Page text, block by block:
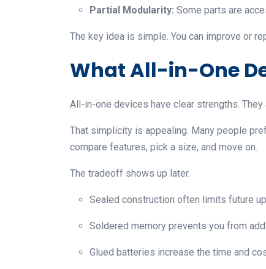
Partial Modularity: Some parts are
The key idea is simple. You can improve or
What All-in-One
All-in-one devices have clear strengths.
That simplicity is appealing. Many people
compare features, pick a size, and move on.
The tradeoff shows up later.
Sealed construction often limits future
Soldered memory prevents you from
Glued batteries increase the time and